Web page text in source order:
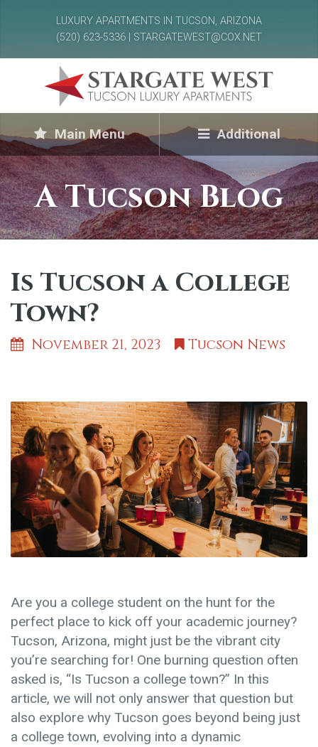
LUXURY APARTMENTS IN TUCSON, ARIZONA
(520) 623-5336 | STARGATEWEST@COX.NET
Main Menu Additional
A Tucson Blog
Is Tucson a College
Town?
November 21, 2023 Tucson News
Are you a college student on the hunt for the
perfect place to kick off your academic journey?
Tucson, Arizona, might just be the vibrant city
you’re searching for! One burning question often
asked is, “Is Tucson a college town?” In this
article, we will not only answer that question but
also explore why Tucson goes beyond being just
a college town, evolving into a dynamic